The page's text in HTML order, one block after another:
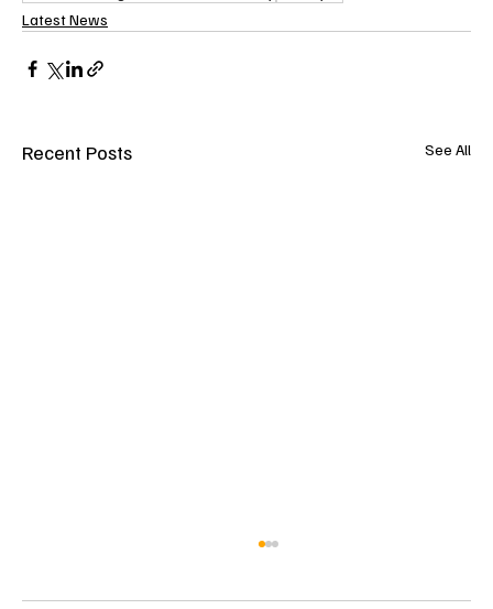
Latest News
Recent Posts See All